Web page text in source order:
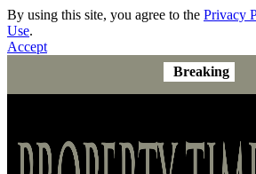
By using this site, you agree to the Privacy
Use.
Accept
Breaking